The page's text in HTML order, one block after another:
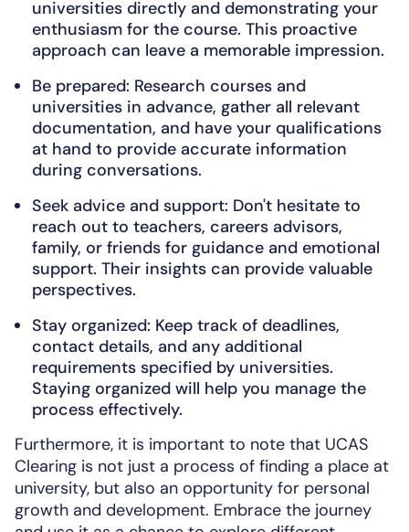
universities directly and demonstrating your
enthusiasm for the course. This proactive
approach can leave a memorable impression.
Be prepared: Research courses and
universities in advance, gather all relevant
documentation, and have your qualifications
at hand to provide accurate information
during conversations.
Seek advice and support: Don't hesitate to
reach out to teachers, careers advisors,
family, or friends for guidance and emotional
support. Their insights can provide valuable
perspectives.
Stay organized: Keep track of deadlines,
contact details, and any additional
requirements specified by universities.
Staying organized will help you manage the
process effectively.
Furthermore, it is important to note that UCAS
Clearing is not just a process of finding a place at
university, but also an opportunity for personal
growth and development. Embrace the journey